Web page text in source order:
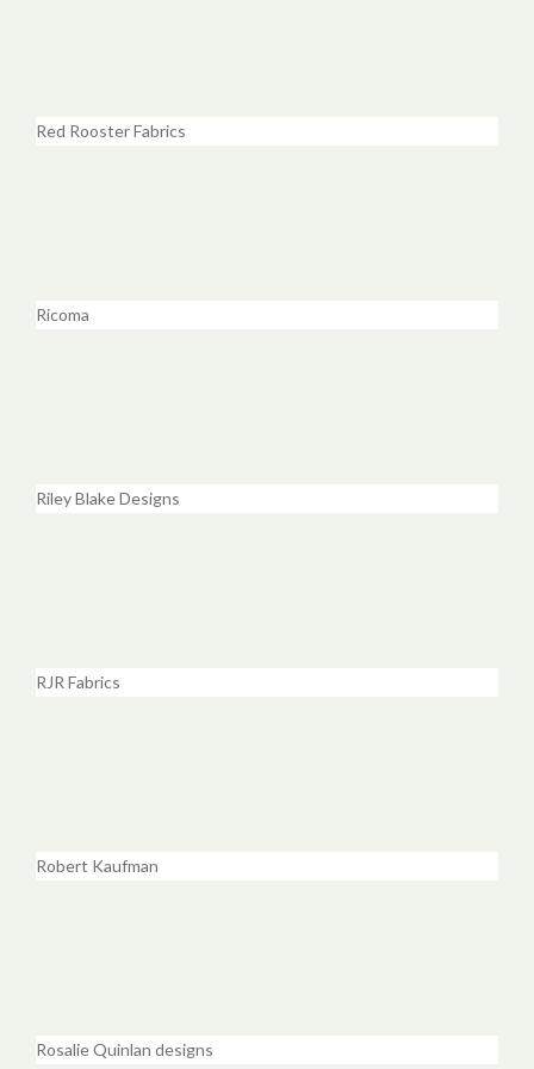
Red Rooster Fabrics
Ricoma
Riley Blake Designs
RJR Fabrics
Robert Kaufman
Rosalie Quinlan designs